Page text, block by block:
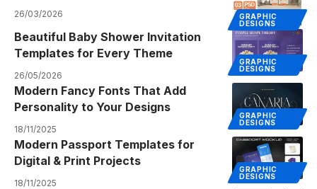
GRAPHIC
DESIGNS
26/03/2026
GRAPHIC
DESIGNS
Beautiful Baby Shower Invitation
Templates for Every Theme
26/05/2026
GRAPHIC
DESIGNS
Modern Fancy Fonts That Add
Personality to Your Designs
18/11/2025
GRAPHIC
DESIGNS
Modern Passport Templates for
Digital & Print Projects
18/11/2025